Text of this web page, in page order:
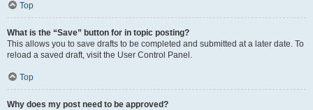
Top
What is the “Save” button for in topic posting?
This allows you to save drafts to be completed and submitted at a later date. To
reload a saved draft, visit the User Control Panel.
Top
Why does my post need to be approved?